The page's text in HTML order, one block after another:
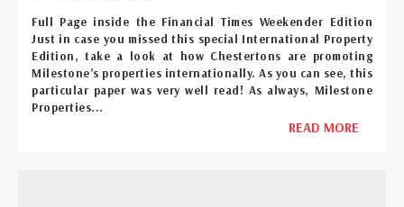
Full Page inside the Financial Times Weekender Edition
Just in case you missed this special International Property
Edition, take a look at how Chestertons are promoting
Milestone’s properties internationally. As you can see, this
particular paper was very well read! As always, Milestone
Properties...
READ MORE